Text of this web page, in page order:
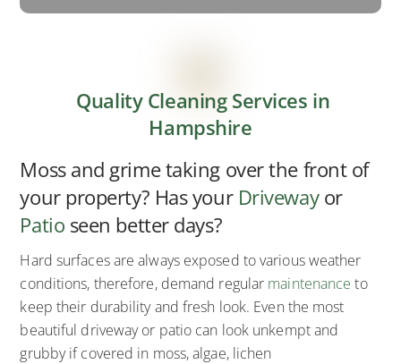
Quality Cleaning Services in
Hampshire
Moss and grime taking over the front of
your property? Has your Drivewayor
Patio seen better days?
Hard surfaces are always exposed to various weather
conditions, therefore, demand regular maintenance to
keep their durability and fresh look. Even the most
beautiful driveway or patio can look unkempt and
grubby if covered in moss, algae, lichen